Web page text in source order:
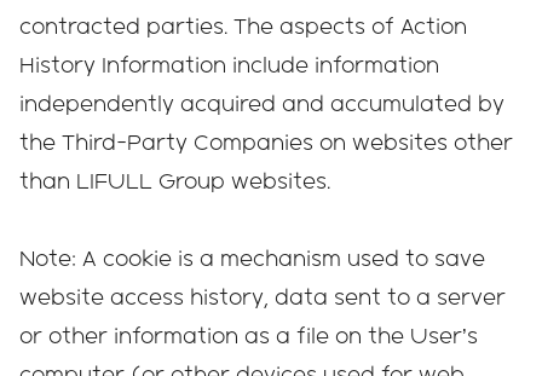
contracted parties. The aspects of Action
History Information include information
independently acquired and accumulated by
the Third-Party Companies on websites other
than LIFULL Group websites.
Note: A cookie is a mechanism used to save
website access history, data sent to a server
or other information as a file on the User’s